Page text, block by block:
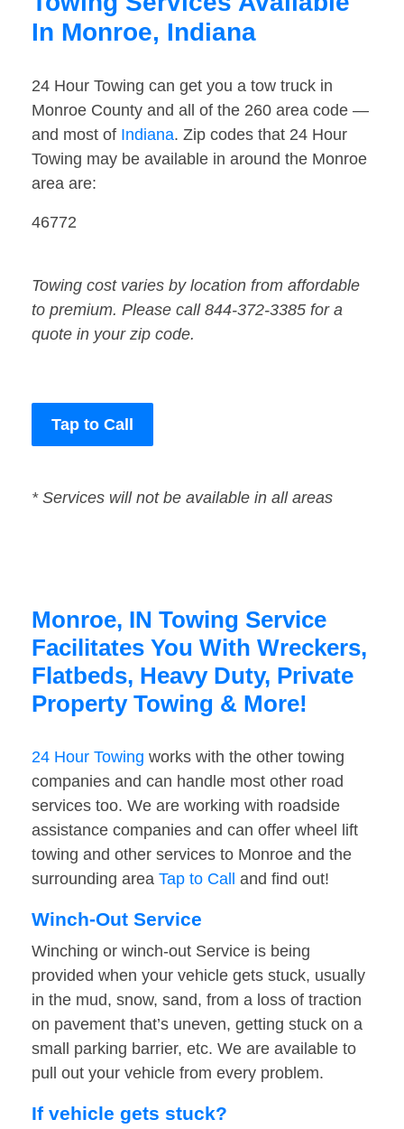
In Monroe, Indiana
24 Hour Towing can get you a tow truck in
Monroe County and all of the 260 area code —
and most of Indiana. Zip codes that 24 Hour
Towing may be available in around the Monroe
area are:
46772
Towing cost varies by location from affordable
to premium. Please call 844-372-3385 for a
quote in your zip code.
Tap to Call
* Services will not be available in all areas
Monroe, IN Towing Service
Facilitates You With Wreckers,
Flatbeds, Heavy Duty, Private
Property Towing & More!
24 Hour Towing works with the other towing
companies and can handle most other road
services too. We are working with roadside
assistance companies and can offer wheel lift
towing and other services to Monroe and the
surrounding area Tap to Call and find out!
Winch-Out Service
Winching or winch-out Service is being
provided when your vehicle gets stuck, usually
in the mud, snow, sand, from a loss of traction
on pavement that’s uneven, getting stuck on a
small parking barrier, etc. We are available to
pull out your vehicle from every problem.
If vehicle gets stuck?